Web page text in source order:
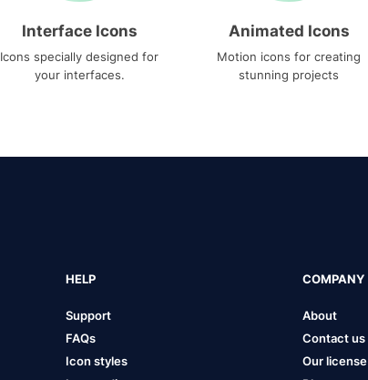
Interface Icons
Icons specially designed for
your interfaces.
Animated Icons
Motion icons for creating
stunning projects
HELP
Support
FAQs
Icon styles
COMPANY
About
Contact us
Our license